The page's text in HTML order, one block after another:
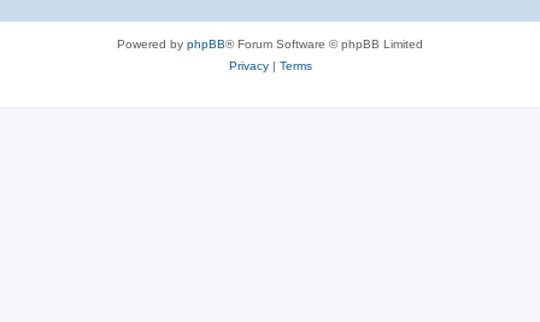
Powered by phpBB® Forum Software © phpBB Limited
Privacy| Terms